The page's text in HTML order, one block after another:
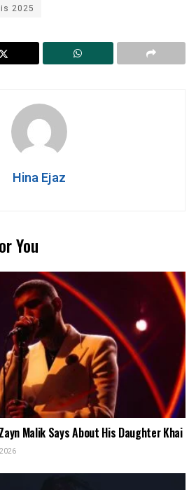
2025
Hina Ejaz
You
Malik Says About His Daughter Khai